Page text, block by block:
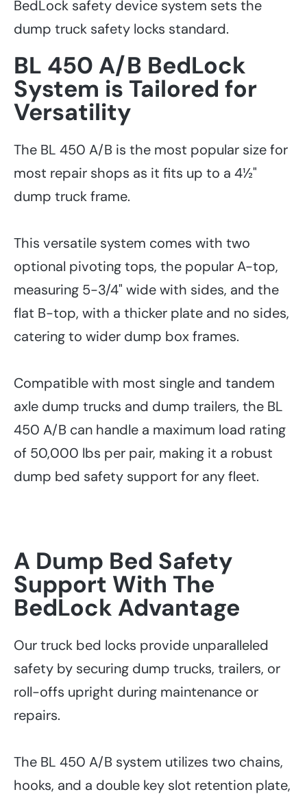
BedLock safety device system sets the
dump truck safety locks standard.
BL 450 A/B BedLock
System is Tailored for
Versatility
The BL 450 A/B is the most popular size for
most repair shops as it fits up to a 4½"
dump truck frame.
This versatile system comes with two
optional pivoting tops, the popular A-top,
measuring 5-3/4" wide with sides, and the
flat B-top, with a thicker plate and no sides,
catering to wider dump box frames.
Compatible with most single and tandem
axle dump trucks and dump trailers, the BL
450 A/B can handle a maximum load rating
of 50,000 lbs per pair, making it a robust
dump bed safety support for any fleet.
A Dump Bed Safety
Support With The
BedLock Advantage
Our truck bed locks provide unparalleled
safety by securing dump trucks, trailers, or
roll-offs upright during maintenance or
repairs.
The BL 450 A/B system utilizes two chains,
hooks, and a double key slot retention plate,